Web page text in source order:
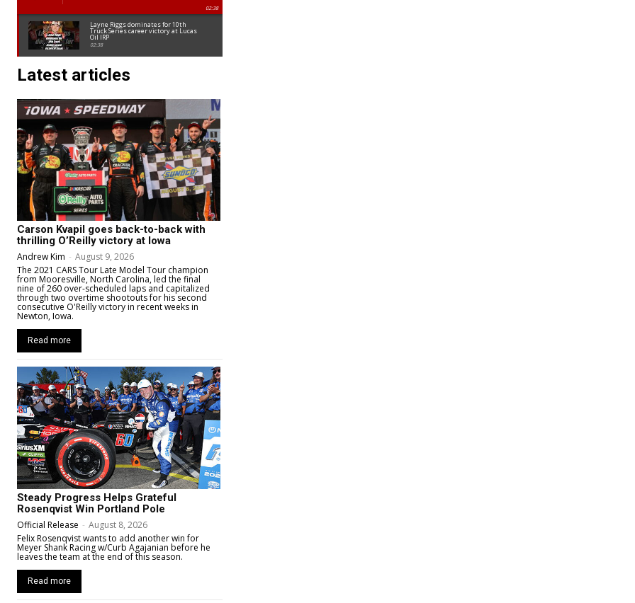
02:38
Layne Riggs dominates for 10th
Truck Series career victory at Lucas
Oil IRP
02:38
Latest articles
Carson Kvapil goes back-to-back with
thrilling O’Reilly victory at Iowa
Andrew Kim - August 9, 2026
The 2021 CARS Tour Late Model Tour champion
from Mooresville, North Carolina, led the final
nine of 260 over-scheduled laps and capitalized
through two overtime shootouts for his second
consecutive O'Reilly victory in recent weeks in
Newton, Iowa.
Read more
Steady Progress Helps Grateful
Rosenqvist Win Portland Pole
Official Release - August 8, 2026
Felix Rosenqvist wants to add another win for
Meyer Shank Racing w/Curb Agajanian before he
leaves the team at the end of this season.
Read more